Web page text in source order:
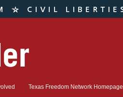
Texas Freedom Network Homepage